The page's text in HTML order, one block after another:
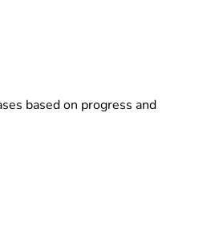
based on progress and